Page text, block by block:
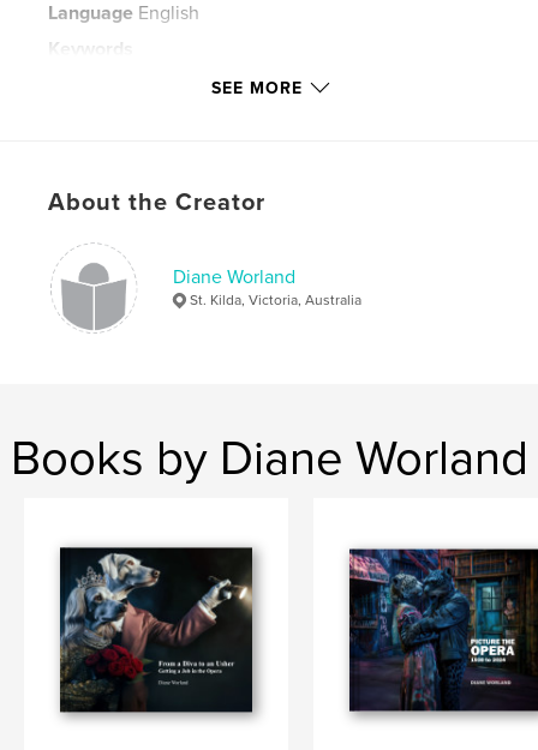
Language English
Keywords
shopwindows ,
SEE MORE
About the Creator
Diane Worland
St. Kilda, Victoria, Australia
Books by Diane Worland